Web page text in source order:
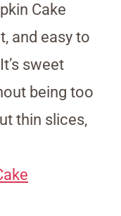
Cake
and easy to
sweet
being too
thin slices,